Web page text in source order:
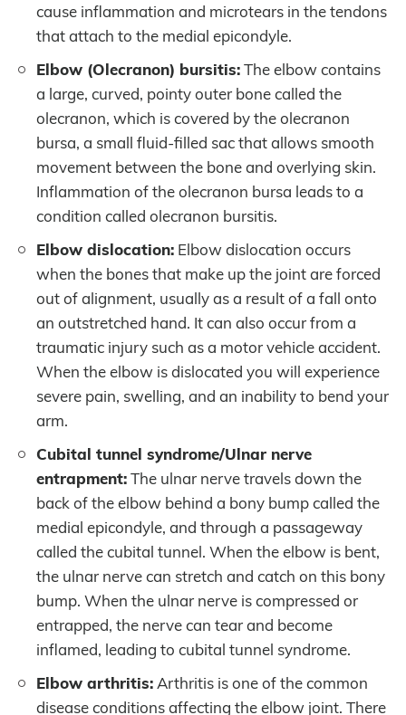
cause inflammation and microtears in the tendons
that attach to the medial epicondyle.
Elbow (Olecranon) bursitis:The elbow contains
a large, curved, pointy outer bone called the
olecranon, which is covered by the olecranon
bursa, a small fluid-filled sac that allows smooth
movement between the bone and overlying skin.
Inflammation of the olecranon bursa leads to a
condition called olecranon bursitis.
Elbow dislocation: Elbow dislocation occurs
when the bones that make up the joint are forced
out of alignment, usually as a result of a fall onto
an outstretched hand. It can also occur from a
traumatic injury such as a motor vehicle accident.
When the elbow is dislocated you will experience
severe pain, swelling, and an inability to bend your
arm.
Cubital tunnel syndrome/Ulnar nerve
entrapment:The ulnar nerve travels down the
back of the elbow behind a bony bump called the
medial epicondyle, and through a passageway
called the cubital tunnel. When the elbow is bent,
the ulnar nerve can stretch and catch on this bony
bump. When the ulnar nerve is compressed or
entrapped, the nerve can tear and become
inflamed, leading to cubital tunnel syndrome.
Elbow arthritis:Arthritis is one of the common
disease conditions affecting the elbow joint. There